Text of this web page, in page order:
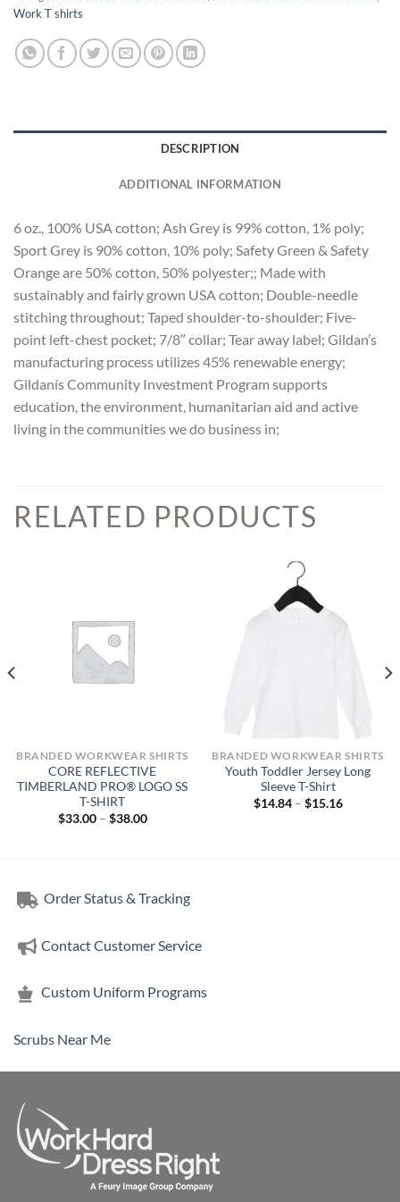
Work T shirts
DESCRIPTION
ADDITIONAL INFORMATION
6 oz., 100% USA cotton; Ash Grey is 99% cotton, 1% poly;
Sport Grey is 90% cotton, 10% poly; Safety Green & Safety
Orange are 50% cotton, 50% polyester;; Made with
sustainably and fairly grown USA cotton; Double-needle
stitching throughout; Taped shoulder-to-shoulder; Five-
point left-chest pocket; 7/8″ collar; Tear away label; Gildan’s
manufacturing process utilizes 45% renewable energy;
Gildanís Community Investment Program supports
education, the environment, humanitarian aid and active
living in the communities we do business in;
RELATED PRODUCTS
BRANDED WORKWEAR SHIRTS
CORE REFLECTIVE
TIMBERLAND PRO® LOGO SS
T-SHIRT
$33.00 – $38.00Price
BRANDED WORKWEAR SHIRTS
Youth Toddler Jersey Long
Sleeve T-Shirt
$14.84 – $15.16Price
Order Status & Tracking
Contact Customer Service
Custom Uniform Programs
Scrubs Near Me